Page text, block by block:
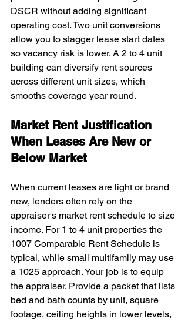
DSCR without adding significant
operating cost. Two unit conversions
allow you to stagger lease start dates
so vacancy risk is lower. A 2 to 4 unit
building can diversify rent sources
across different unit sizes, which
smooths coverage year round.
Market Rent Justification
When Leases Are New or
Below Market
When current leases are light or brand
new, lenders often rely on the
appraiser's market rent schedule to size
income. For 1 to 4 unit properties the
1007 Comparable Rent Schedule is
typical, while small multifamily may use
a 1025 approach. Your job is to equip
the appraiser. Provide a packet that lists
bed and bath counts by unit, square
footage, ceiling heights in lower levels,